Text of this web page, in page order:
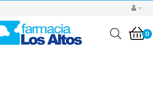
0